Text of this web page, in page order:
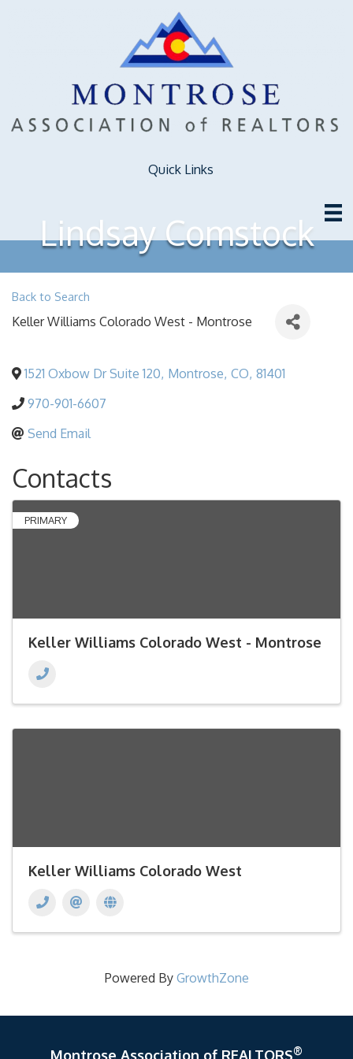
Quick Links
Lindsay Comstock
Back to Search
Keller Williams Colorado West - Montrose
1521 Oxbow Dr Suite 120, Montrose, CO, 81401
970-901-6607
Send Email
Contacts
PRIMARY
Keller Williams Colorado West - Montrose
Keller Williams Colorado West
Powered By GrowthZone
Montrose Association of REALTORS®